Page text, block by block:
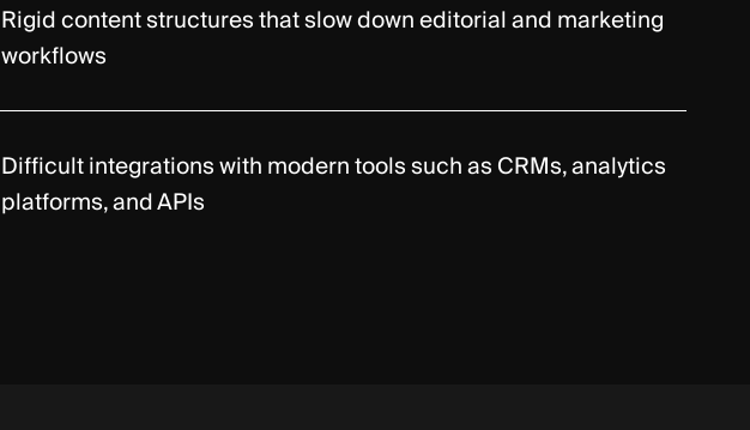
Rigid content structures that slow down editorial and marketing
workflows
Difficult integrations with modern tools such as CRMs, analytics
platforms, and APIs